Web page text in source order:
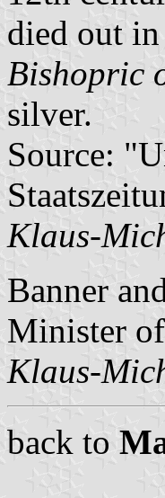
died out
Bishopric
silver.
Source:
Klaus-
Banner
Minister
Klaus-
back to